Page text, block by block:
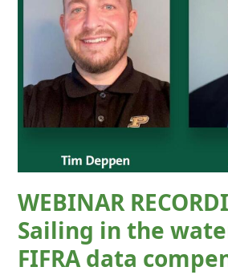
WEBINAR
Sailing in the
FIFRA data